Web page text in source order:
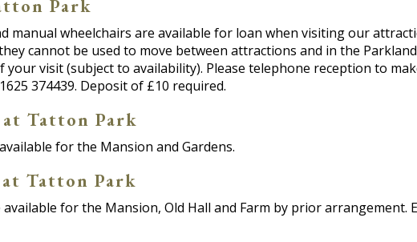
Park
manual wheelchairs are available for loan when visiting our
cannot be used to move between attractions and in the
your visit (subject to availability). Please telephone reception to
374439. Deposit of £10 required.
Tatton Park
for the Mansion and Gardens.
Tatton Park
available for the Mansion, Old Hall and Farm by prior arrangement.